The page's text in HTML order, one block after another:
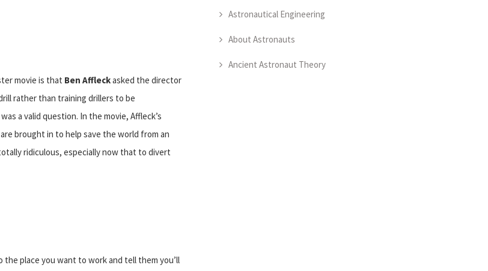
movie is that Ben Affleckasked the director
rather than training drillers to be
a valid question. In the movie, Affleck’s
brought in to help save the world from an
ridiculous, especially now that to divert
place you want to work and tell them you’ll
Astronautical Engineering
About Astronauts
Ancient Astronaut Theory